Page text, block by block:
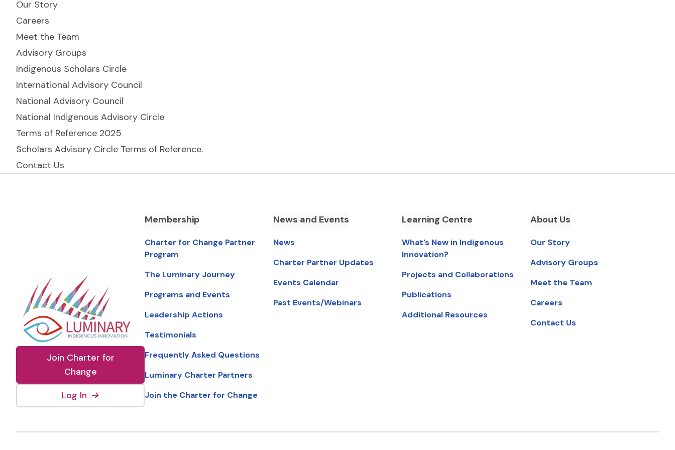
Our Story
Careers
Meet the Team
Advisory Groups
Indigenous Scholars Circle
International Advisory Council
National Advisory Council
National Indigenous Advisory Circle
Terms of Reference 2025
Scholars Advisory Circle Terms of Reference.
Contact Us
Join Charter for
Change
Log In(external link, opens in new window).
→
Membership
Charter for Change Partner
Program
The Luminary Journey
Programs and Events
Leadership Actions
Testimonials
Frequently Asked Questions
Luminary Charter Partners
Join the Charter for Change
News and Events
News
Charter Partner Updates
Events Calendar
Past Events/Webinars
Learning Centre
What’s New in Indigenous
Innovation?
Projects and Collaborations
Publications
Additional Resources
About Us
Our Story
Advisory Groups
Meet the Team
Careers
Contact Us